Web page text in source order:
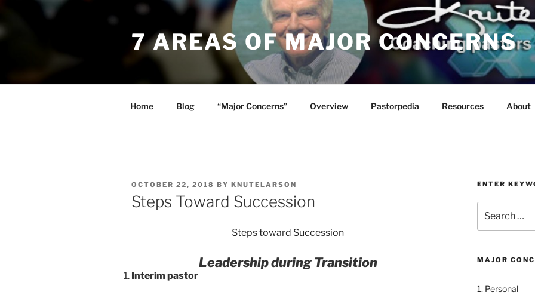
content
7 AREAS OF MAJOR CONCERNS
Home Blog “Major Concerns” Overview Pastorpedia Resources About
POSTED
ON
OCTOBER 22, 2018 BY KNUTELARSON
Steps Toward Succession
Steps toward Succession
Leadership during Transition
Interim pastor
ENTER
for:
MAJOR
1. Personal